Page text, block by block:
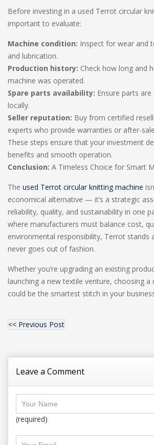
Before investing in a used Terrot circular
important to evaluate:
Machine condition: Inspect for wear and
and lubrication.
Production history: Check how long and
machine was operated.
Spare parts availability: Ensure parts
locally.
Seller reputation: Buy from certified
experts who provide warranties or after-
These steps ensure that your investment
benefits and smooth operation.
Conclusion: A Timeless Choice for Smart
The used Terrot circular knitting machine
economical alternative — it’s a strategic
reliability, quality, and sustainability in one
where manufacturers must balance cost,
environmental responsibility, Terrot stands
never goes out of fashion.
Whether you’re upgrading an existing
launching a new textile venture, choosing a
could be the smartest stitch in your
<< Previous Post
Leave a Comment
(required)